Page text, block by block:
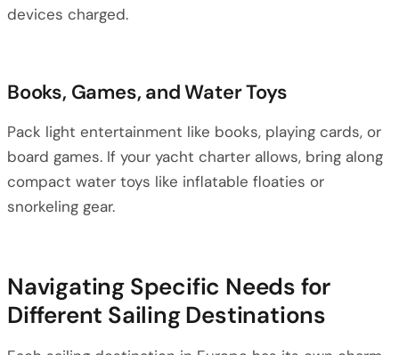
devices charged.
Books, Games, and Water Toys
Pack light entertainment like books, playing cards, or
board games. If your yacht charter allows, bring along
compact water toys like inflatable floaties or
snorkeling gear.
Navigating Specific Needs for
Different Sailing Destinations